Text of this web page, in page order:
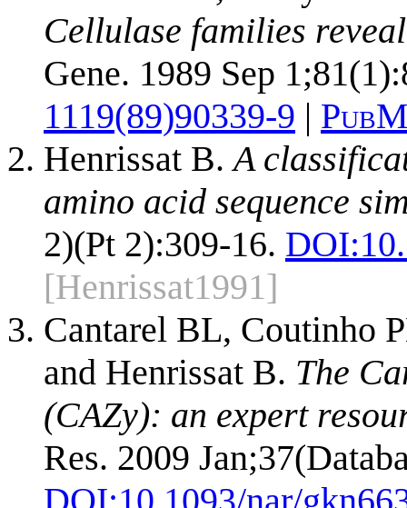
Cellulase families
Gene. 1989 Sep
1119(89)90339-9 |
Henrissat B.A
amino acid sequence
2)(Pt 2):309-16. DOI:
[Henrissat1991]
Cantarel BL, Coutinho
and Henrissat B. The
(CAZy): an expert
Res. 2009